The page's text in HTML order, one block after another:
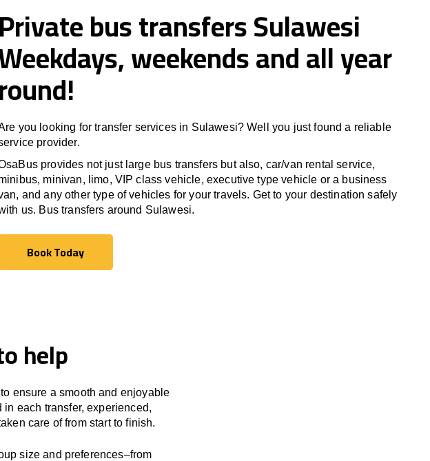
Private bus transfers Sulawesi
weekends and all year
round!
you looking for transfer services in Sulawesi? Well you just found a reliable
provider.
provides not just large bus transfers but also, car/van rental service,
minivan, limo, VIP class vehicle, executive type vehicle or a business
and any other type of vehicles for your travels. Get to your destination safely
us. Bus transfers around Sulawesi.
Book Today
Book Today
help
ensure a smooth and enjoyable
in each transfer,experienced,
care of from start to finish.
size and preferences–from